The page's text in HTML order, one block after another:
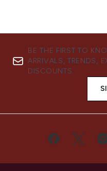
BE THE FIRST TO
ARRIVALS, TRENDS,
DISCOUNTS.